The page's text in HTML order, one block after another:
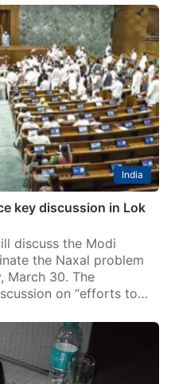
India
key discussion in Lok
discuss the Modi
the Naxal problem
March 30. The
on “efforts to…